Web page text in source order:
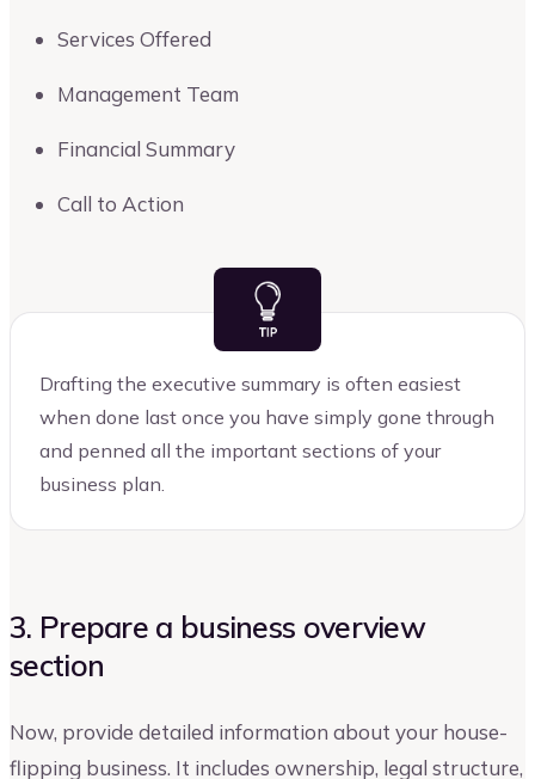
Services Offered
Management Team
Financial Summary
Call to Action
Drafting the executive summary is often easiest
when done last once you have simply gone through
and penned all the important sections of your
business plan.
3. Prepare a business overview
section
Now, provide detailed information about your house-
flipping business. It includes ownership, legal structure,